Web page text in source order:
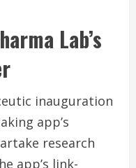
Lab’s
inauguration
app’s
research
app’s link-